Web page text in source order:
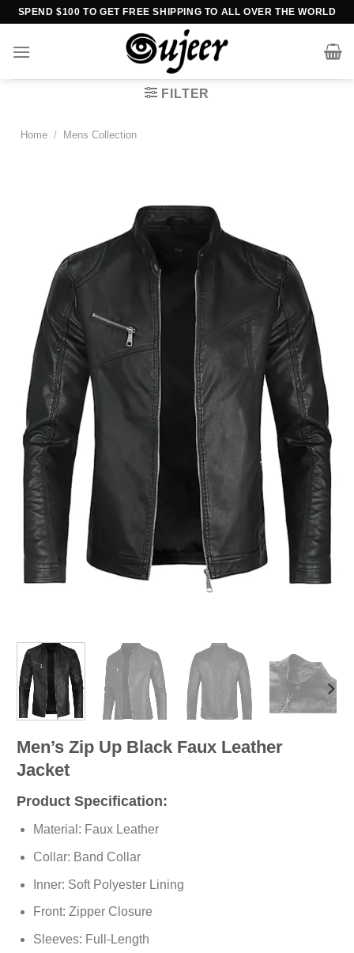
Skip
content
SPEND $100 TO GET FREE SHIPPING TO ALL OVER THE WORLD
FILTER
Home / Mens Collection
Men’s Zip Up Black Faux Leather
Jacket
Product Specification:
Material: Faux Leather
Collar: Band Collar
Inner: Soft Polyester Lining
Front: Zipper Closure
Sleeves: Full-Length